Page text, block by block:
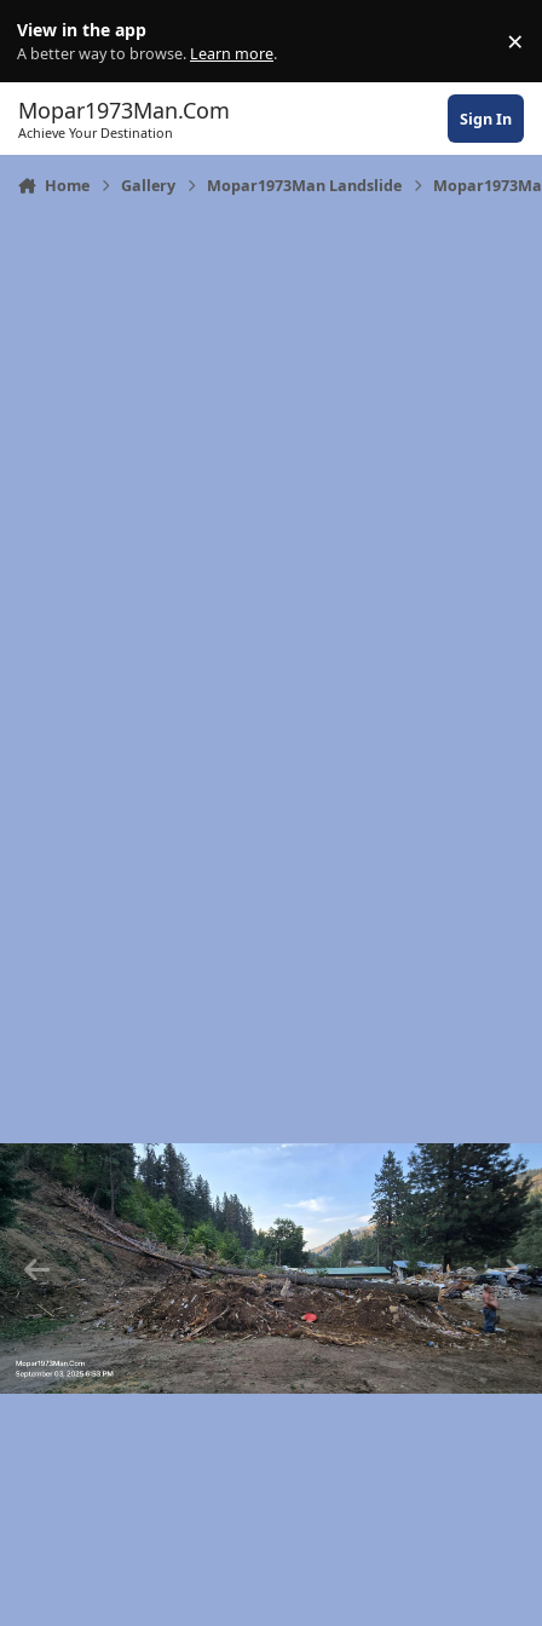
View in the app
A better way to browse. Learn more. ×
Mopar1973Man.Com
Achieve Your Destination
Sign In
Home Gallery Mopar1973Man Landslide